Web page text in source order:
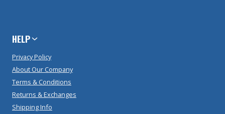
HELP
Privacy Policy
About Our Company
Terms & Conditions
Returns & Exchanges
Shipping Info